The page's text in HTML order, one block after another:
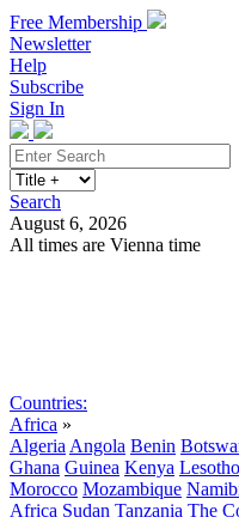
Free Membership
Newsletter
Help
Subscribe
Sign In
Search
August 6, 2026
All times are Vienna time
Countries:
Africa »
Algeria Angola Benin
Ghana Guinea Kenya Lesotho
Morocco Mozambique
Africa Sudan Tanzania The